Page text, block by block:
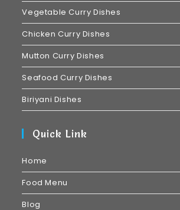
Vegetable Curry Dishes
Chicken Curry Dishes
Mutton Curry Dishes
Seafood Curry Dishes
Biriyani Dishes
Quick Link
Home
Food Menu
Blog